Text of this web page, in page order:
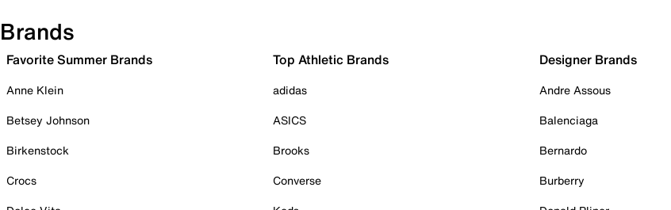
Brands
Favorite Summer Brands
Anne Klein
Betsey Johnson
Birkenstock
Crocs
Top Athletic Brands
adidas
ASICS
Brooks
Converse
Designer Brands
Andre Assous
Balenciaga
Bernardo
Burberry